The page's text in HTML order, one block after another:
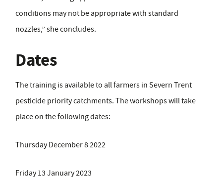
conditions may not be appropriate with standard
nozzles,” she concludes.
Dates
The training is available to all farmers in Severn Trent
pesticide priority catchments. The workshops will take
place on the following dates:
Thursday December 8 2022
Friday 13 January 2023